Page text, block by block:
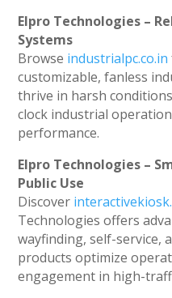
Elpro Technologies –
Systems
Browse industrialpc.co.in
customizable, fanless
thrive in harsh
clock industrial
performance.
Elpro Technologies –
Public Use
Discover
Technologies offers
wayfinding, self-service,
products optimize
engagement in high-